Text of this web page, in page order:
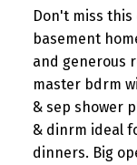
Don't miss
basement
and generous
master bdrm
& sep shower
& dinrm ideal
dinners. Big